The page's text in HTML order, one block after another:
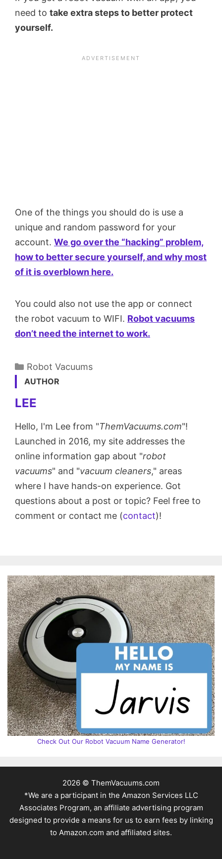
need to take extra steps to better protect
yourself.
One of the things you should do is use a
unique and random password for your
account. We go over the “hacking” problem,
how to better secure yourself, and why most
of it is overblown here.
You could also not use the app or connect
the robot vacuum to WIFI. Robot vacuums
don’t need the internet to work.
Categories
Robot Vacuums
AUTHOR
LEE
Hello, I'm Lee from "ThemVacuums.com"!
Launched in 2016, my site addresses the
online information gap about "robot
vacuums" and "vacuum cleaners," areas
where I have hands-on experience. Got
questions about a post or topic? Feel free to
comment or contact me (contact)!
Check Out Our Robot Vacuum Name Generator!
2026 © ThemVacuums.com
*We are a participant in the Amazon Services LLC
Associates Program, an affiliate advertising program
designed to provide a means for us to earn fees by linking
to Amazon.com and affiliated sites.